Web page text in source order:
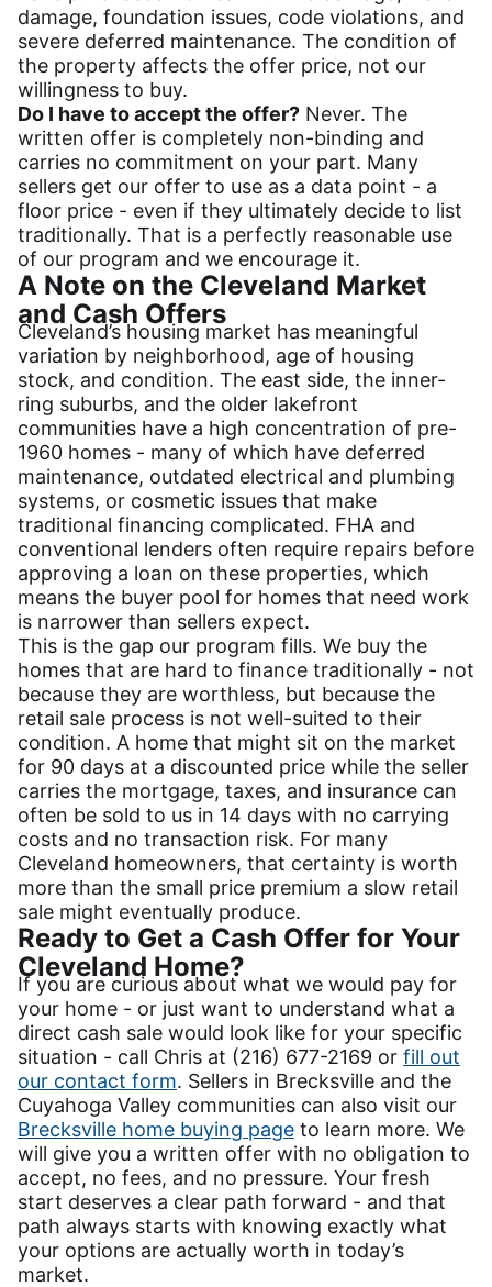
damage, foundation issues, code violations, and
severe deferred maintenance. The condition of
the property affects the offer price, not our
willingness to buy.
Do I have to accept the offer? Never. The
written offer is completely non-binding and
carries no commitment on your part. Many
sellers get our offer to use as a data point - a
floor price - even if they ultimately decide to list
traditionally. That is a perfectly reasonable use
of our program and we encourage it.
A Note on the Cleveland Market
and Cash Offers
Cleveland’s housing market has meaningful
variation by neighborhood, age of housing
stock, and condition. The east side, the inner-
ring suburbs, and the older lakefront
communities have a high concentration of pre-
1960 homes - many of which have deferred
maintenance, outdated electrical and plumbing
systems, or cosmetic issues that make
traditional financing complicated. FHA and
conventional lenders often require repairs before
approving a loan on these properties, which
means the buyer pool for homes that need work
is narrower than sellers expect.
This is the gap our program fills. We buy the
homes that are hard to finance traditionally - not
because they are worthless, but because the
retail sale process is not well-suited to their
condition. A home that might sit on the market
for 90 days at a discounted price while the seller
carries the mortgage, taxes, and insurance can
often be sold to us in 14 days with no carrying
costs and no transaction risk. For many
Cleveland homeowners, that certainty is worth
more than the small price premium a slow retail
sale might eventually produce.
Ready to Get a Cash Offer for Your
Cleveland Home?
If you are curious about what we would pay for
your home - or just want to understand what a
direct cash sale would look like for your specific
situation - call Chris at (216) 677-2169 or fill out
our contact form. Sellers in Brecksville and the
Cuyahoga Valley communities can also visit our
Brecksville home buying page to learn more. We
will give you a written offer with no obligation to
accept, no fees, and no pressure. Your fresh
start deserves a clear path forward - and that
path always starts with knowing exactly what
your options are actually worth in today’s
market.